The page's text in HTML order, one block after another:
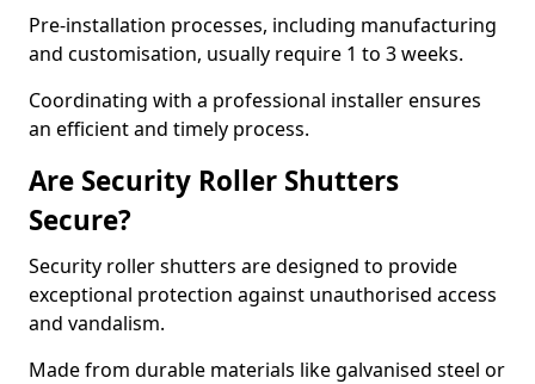
Pre-installation processes, including manufacturing
and customisation, usually require 1 to 3 weeks.
Coordinating with a professional installer ensures
an efficient and timely process.
Are Security Roller Shutters
Secure?
Security roller shutters are designed to provide
exceptional protection against unauthorised access
and vandalism.
Made from durable materials like galvanised steel or